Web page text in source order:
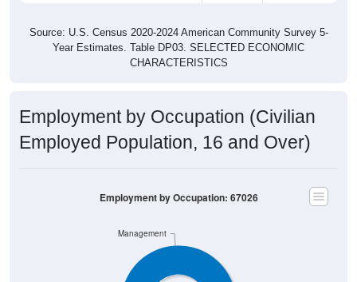
Source: U.S. Census 2020-2024 American Community Survey 5-
Year Estimates. Table DP03. SELECTED ECONOMIC
CHARACTERISTICS
Employment by Occupation (Civilian
Employed Population, 16 and Over)
Management
Employment by Occupation: 67026